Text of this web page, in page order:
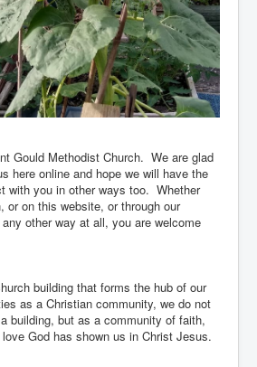
from our
Gould Methodist Church. We are glad
here online and hope we will have the
with you in other ways too. Whether
or on this website, or through our
other way at all, you are welcome
building that forms the hub of our
as a Christian community, we do not
building, but as a community of faith,
God has shown us in Christ Jesus.